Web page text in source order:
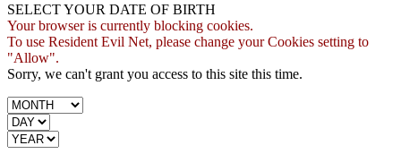
SELECT YOUR DATE OF BIRTH
Your browser is currently blocking cookies.
To use Resident Evil Net, please change your Cookies setting to
"Allow".
Sorry, we can't grant you access to this site this time.